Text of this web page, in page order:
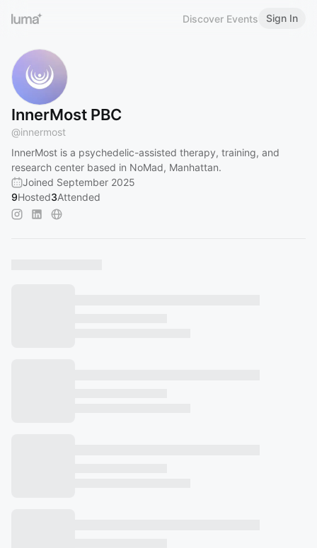
Discover Events Sign In
InnerMost PBC
@innermost
InnerMost is a psychedelic-assisted therapy, training, and
research center based in NoMad, Manhattan.
Joined September 2025
9Hosted3Attended